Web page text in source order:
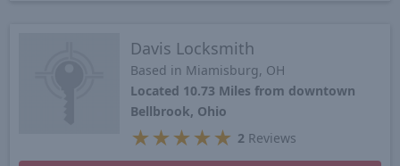
Davis Locksmith
Based in Miamisburg, OH
Located 10.73 Miles from downtown
Bellbrook, Ohio
★ ★ ★ ★ ★ 2Reviews